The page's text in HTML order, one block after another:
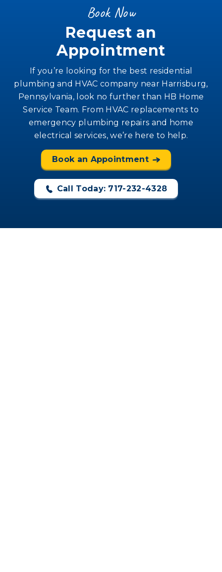
Book Now
Request an
Appointment
If you’re looking for the best residential
plumbing and HVAC company near Harrisburg,
Pennsylvania, look no further than HB Home
Service Team. From HVAC replacements to
emergency plumbing repairs and home
electrical services, we’re here to help.
Book an Appointment
Call Today: 717-232-4328